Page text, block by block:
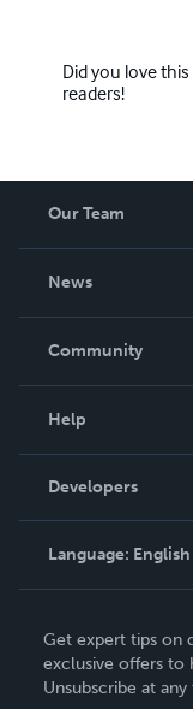
Did you love
readers!
Our Team
News
In The News
Community
Podcast
Help
Order Lookup
Knowledge Base
Contact Support
Developers
Language: English
Deutsch
Français
Get expert tips on
exclusive offers to
Unsubscribe at any